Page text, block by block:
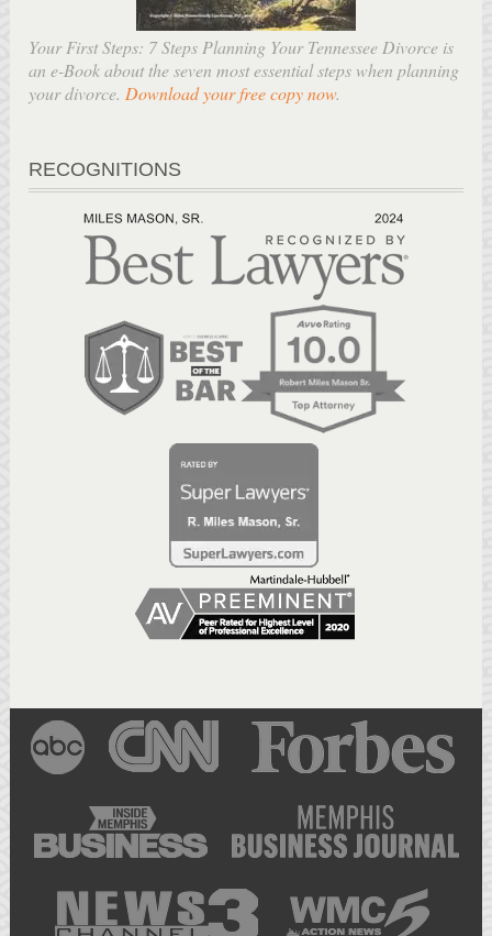
Your First Steps: 7 Steps Planning Your Tennessee Divorce is
an e-Book about the seven most essential steps when planning
your divorce. Download your free copy now.
RECOGNITIONS